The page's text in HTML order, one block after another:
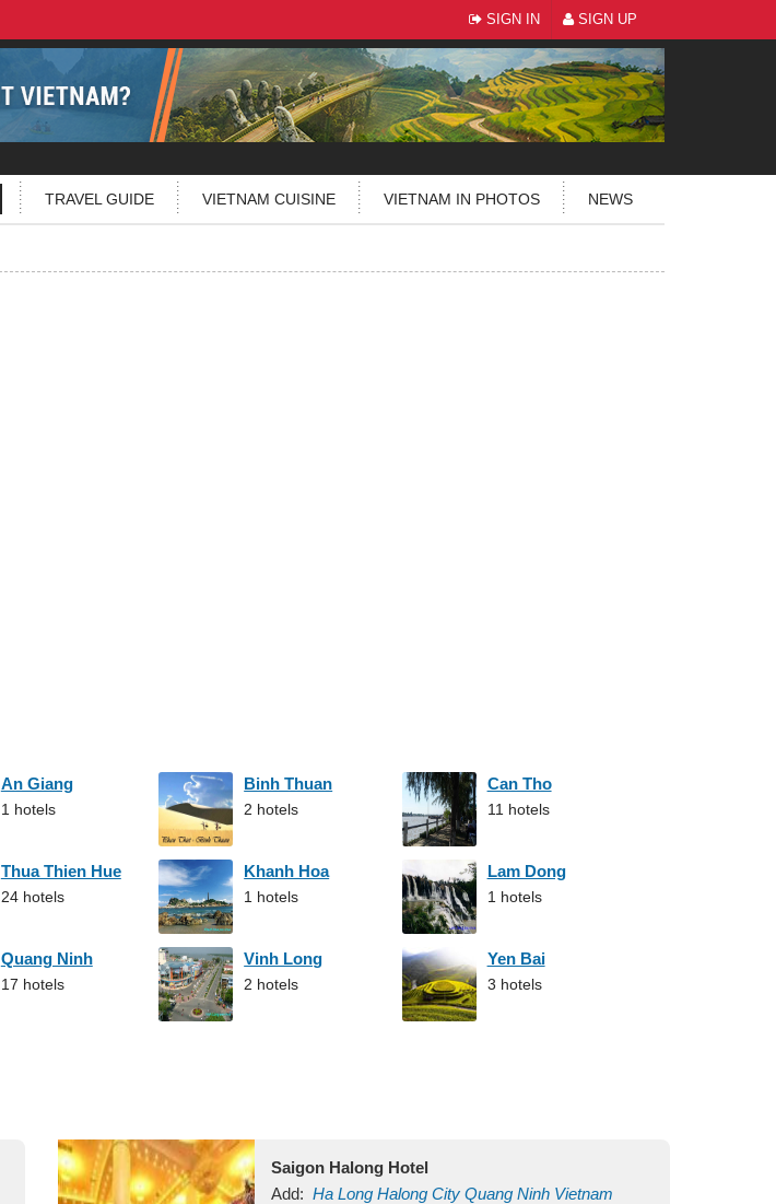
SIGN IN SIGN UP
TRAVEL GUIDE VIETNAM CUISINE VIETNAM IN PHOTOS NEWS
An Giang
1 hotels
Binh Thuan
2 hotels
Can Tho
11 hotels
Thua Thien Hue
24 hotels
Khanh Hoa
1 hotels
Lam Dong
1 hotels
Quang Ninh
17 hotels
Vinh Long
2 hotels
Yen Bai
3 hotels
Saigon Halong Hotel
Add: Ha Long Halong City Quang Ninh Vietnam